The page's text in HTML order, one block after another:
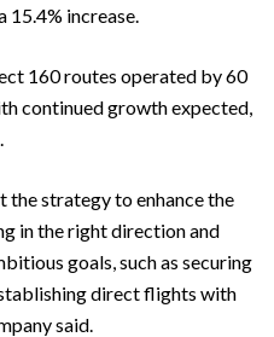
15.4% increase.
160 routes operated by 60
continued growth expected,
the strategy to enhance the
in the right direction and
goals, such as securing
direct flights with
said.